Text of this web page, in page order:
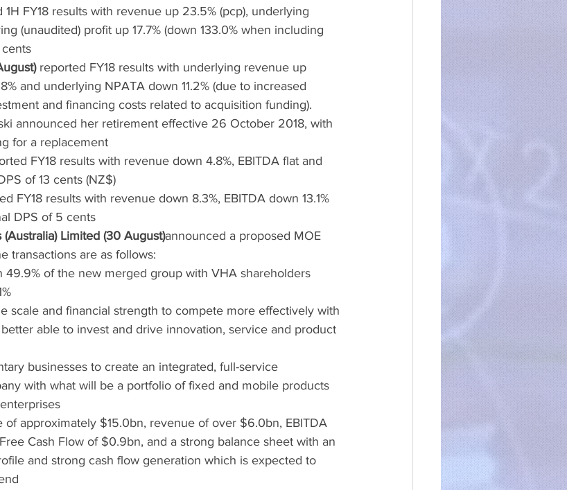
FY18 results with revenue up 23.5% (pcp), underlying
(unaudited) profit up 17.7% (down 133.0% when including
reported FY18 results with underlying revenue up
and underlying NPATA down 11.2% (due to increased
and financing costs related to acquisition funding).
announced her retirement effective 26 October 2018, with
for a replacement
FY18 results with revenue down 4.8%, EBITDA flat and
of 13 cents (NZ$)
FY18 results with revenue down 8.3%, EBITDA down 13.1%
DPS of 5 cents
Limited (30 August)announced a proposed MOE
transactions are as follows:
49.9% of the new merged group with VHA shareholders
scale and financial strength to compete more effectively with
able to invest and drive innovation, service and product
businesses to create an integrated, full-service
with what will be a portfolio of fixed and mobile products
of approximately $15.0bn, revenue of over $6.0bn, EBITDA
Cash Flow of $0.9bn, and a strong balance sheet with an
and strong cash flow generation which is expected to